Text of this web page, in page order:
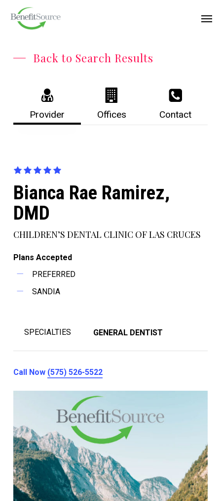
Back to Search Results
Provider Offices Contact
Bianca Rae Ramirez,
DMD
CHILDREN’S DENTAL CLINIC OF LAS CRUCES
Plans Accepted
PREFERRED
SANDIA
SPECIALTIES GENERAL DENTIST
Call Now (575) 526-5522